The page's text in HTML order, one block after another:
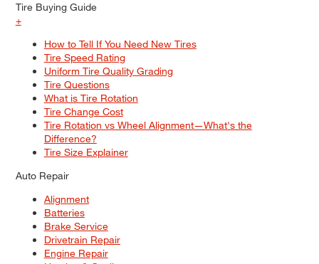
Tire Buying Guide
+
How to Tell If You Need New Tires
Tire Speed Rating
Uniform Tire Quality Grading
Tire Questions
What is Tire Rotation
Tire Change Cost
Tire Rotation vs Wheel Alignment—What's the
Difference?
Tire Size Explainer
Auto Repair
Alignment
Batteries
Brake Service
Drivetrain Repair
Engine Repair